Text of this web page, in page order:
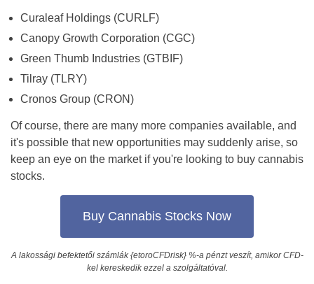
Curaleaf Holdings (CURLF)
Canopy Growth Corporation (CGC)
Green Thumb Industries (GTBIF)
Tilray (TLRY)
Cronos Group (CRON)
Of course, there are many more companies available, and
it's possible that new opportunities may suddenly arise, so
keep an eye on the market if you're looking to buy cannabis
stocks.
Buy Cannabis Stocks Now
A lakossági befektetői számlák {etoroCFDrisk} %-a pénzt veszít, amikor CFD-
kel kereskedik ezzel a szolgáltatóval.